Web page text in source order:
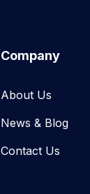
Company
About Us
News & Blog​
Contact Us